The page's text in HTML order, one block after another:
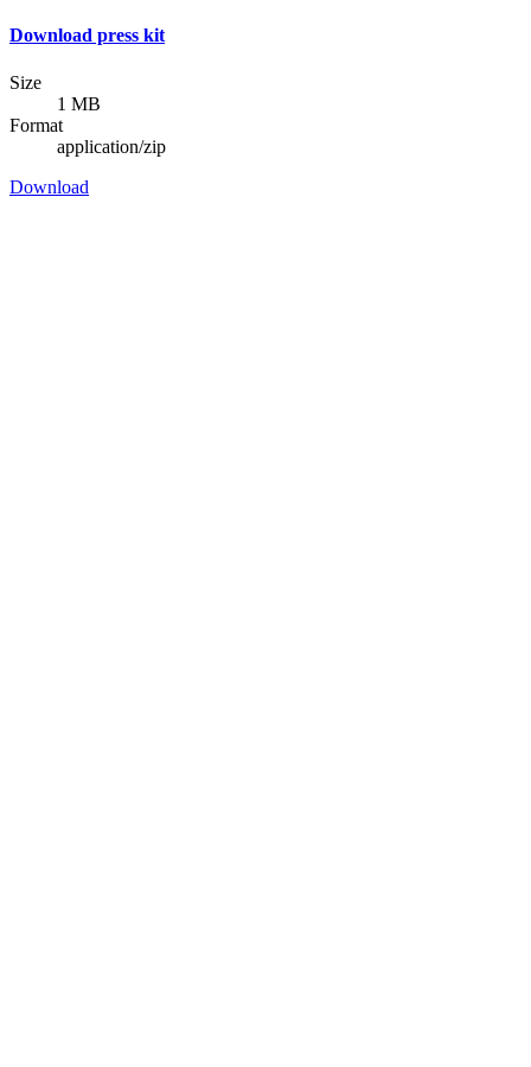
Download press kit
Size
1 MB
Format
application/zip
Download